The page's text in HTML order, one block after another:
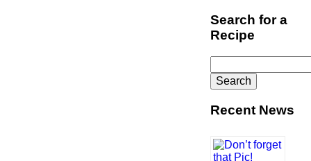
Search for a
Recipe
for:
Recent News